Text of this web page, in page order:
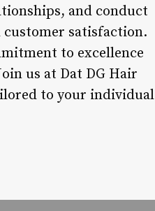
and conduct
customer satisfaction.
to excellence
us at Dat DG Hair
to your individual